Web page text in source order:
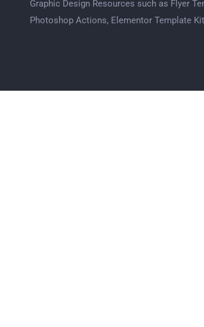
Graphic Design Resources such as Flyer
Photoshop Actions, Elementor Template